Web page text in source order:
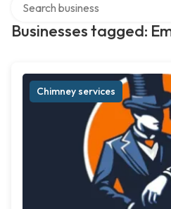
Businesses tagged:
Chimney services